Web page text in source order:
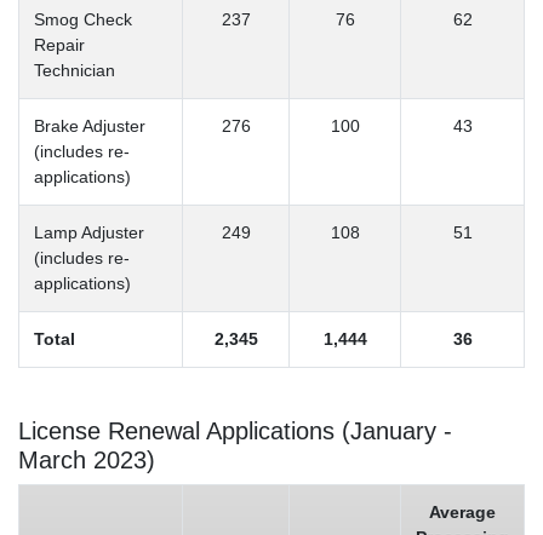
Smog Check
Repair
Technician
237 76 62
Brake Adjuster
(includes re-
applications)
276 100 43
Lamp Adjuster
(includes re-
applications)
249 108 51
Total 2,345 1,444 36
License Renewal Applications (January -
March 2023)
Average